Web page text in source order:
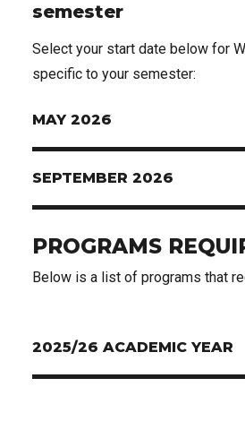
semester
Select your start date below for
specific to your semester:
MAY 2026
SEPTEMBER 2026
PROGRAMS
Below is a list of programs that
2025/26 ACADEMIC YEAR